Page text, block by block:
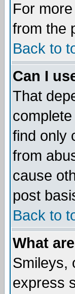
For
from the
Back to
Can I
That
find only
from
cause
post
Back to
What
Smileys,
express